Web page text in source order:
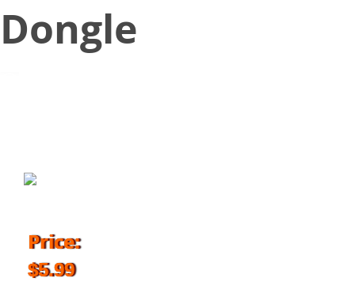
Dongle
Price:
$5.99